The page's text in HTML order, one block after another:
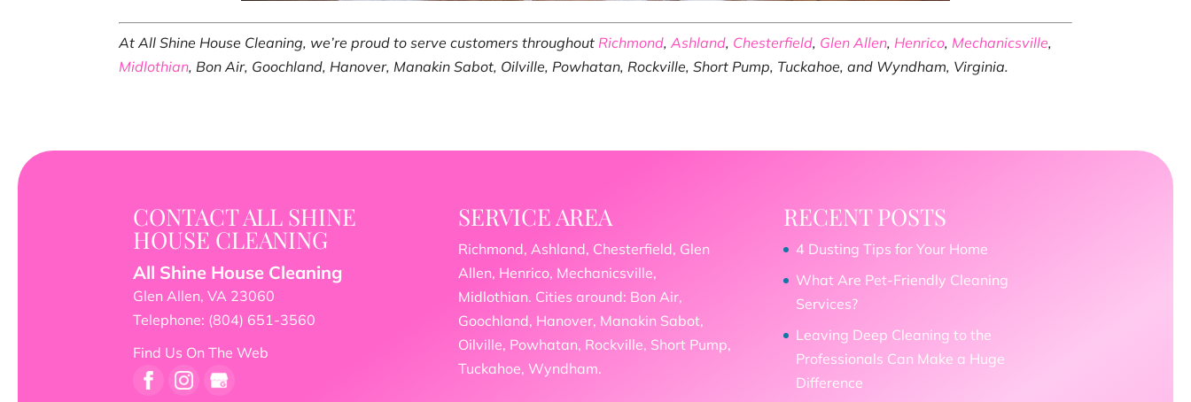
At All Shine House Cleaning, we’re proud to serve customers throughout Richmond,Ashland, Chesterfield, Glen Allen, Henrico, Mechanicsville,
Midlothian, Bon Air, Goochland, Hanover, Manakin Sabot, Oilville, Powhatan, Rockville, Short Pump, Tuckahoe, and Wyndham, Virginia.
CONTACT ALL SHINE
HOUSE CLEANING
All Shine House Cleaning
Glen Allen,VA 23060
Telephone: (804) 651-3560
Find Us On The Web
SERVICE AREA
Richmond, Ashland, Chesterfield, Glen
Allen, Henrico, Mechanicsville,
Midlothian. Cities around: Bon Air,
Goochland, Hanover, Manakin Sabot,
Oilville, Powhatan, Rockville, Short Pump,
Tuckahoe, Wyndham.
RECENT POSTS
4 Dusting Tips for Your Home
What Are Pet-Friendly Cleaning
Services?
Leaving Deep Cleaning to the
Professionals Can Make a Huge
Difference